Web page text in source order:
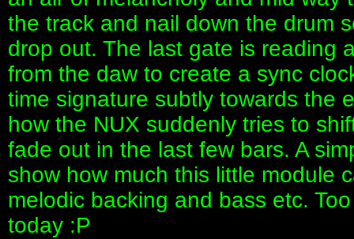
the track and nail down the drum
drop out. The last gate is reading
from the daw to create a sync
time signature subtly towards the
how the NUX suddenly tries to
fade out in the last few bars. A
show how much this little module
melodic backing and bass etc.
today :P